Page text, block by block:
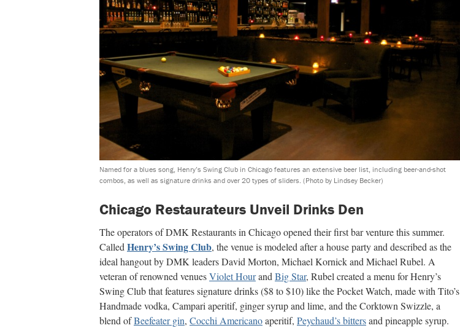
Named for a blues song, Henry’s Swing Club in Chicago features an extensive beer list, including beer-and-shot
combos, as well as signature drinks and over 20 types of sliders. (Photo by Lindsey Becker)
Chicago Restaurateurs Unveil Drinks Den
The operators of DMK Restaurants in Chicago opened their first bar venture this summer.
CalledHenry’s Swing Club, the venue is modeled after a house party and described as the
ideal hangout by DMK leaders David Morton, Michael Kornick and Michael Rubel. A
veteran of renowned venuesViolet HourandBig Star, Rubel created a menu for Henry’s
Swing Club that features signature drinks ($8 to $10) like the Pocket Watch, made with Tito’s
Handmade vodka, Campari aperitif, ginger syrup and lime, and the Corktown Swizzle, a
blend ofBeefeater gin, Cocchi Americanoaperitif, Peychaud’s bittersand pineapple syrup.